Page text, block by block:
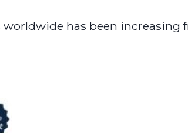
has been increasing